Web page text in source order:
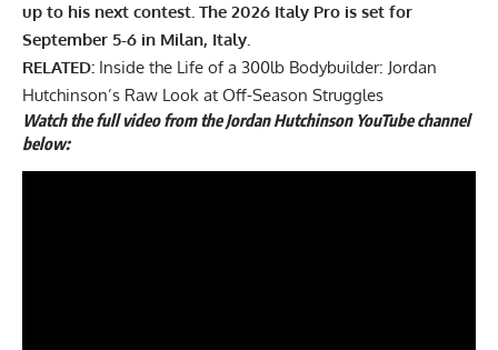
up to his next contest. The 2026 Italy Pro is set for
September 5-6 in Milan, Italy.
RELATED: Inside the Life of a 300lb Bodybuilder: Jordan
Hutchinson’s Raw Look at Off-Season Struggles
Watch the full video from the Jordan Hutchinson YouTube channel
below: